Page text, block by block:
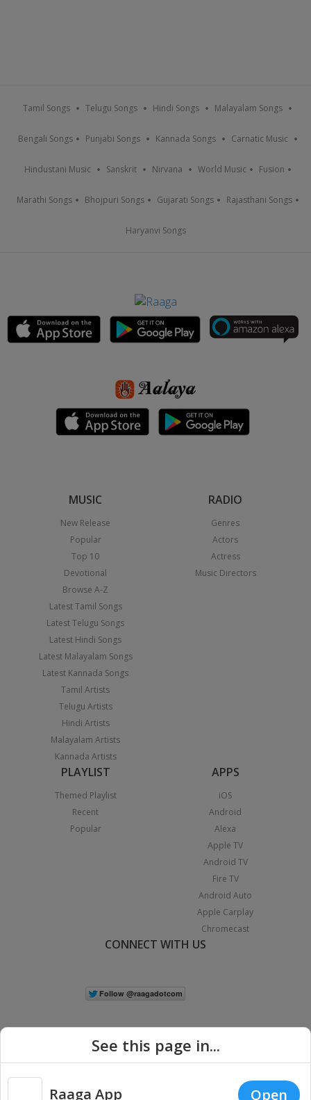
Tamil Songs Telugu Songs Hindi Songs Malayalam Songs
Bengali Songs Punjabi Songs Kannada Songs Carnatic Music
Hindustani Music Sanskrit Nirvana World Music Fusion
Marathi Songs Bhojpuri Songs Gujarati Songs Rajasthani Songs
Haryanvi Songs
MUSIC
New Release
Popular
Top 10
Devotional
Browse A-Z
Latest Tamil Songs
Latest Telugu Songs
Latest Hindi Songs
Latest Malayalam Songs
Latest Kannada Songs
Tamil Artists
Telugu Artists
Hindi Artists
Malayalam Artists
Kannada Artists
RADIO
Genres
Actors
Actress
Music Directors
PLAYLIST
Themed Playlist
Recent
Popular
APPS
iOS
Android
Alexa
Apple TV
Android TV
Fire TV
Android Auto
Apple Carplay
Chromecast
CONNECT WITH US
See this page in...
Raaga App Open